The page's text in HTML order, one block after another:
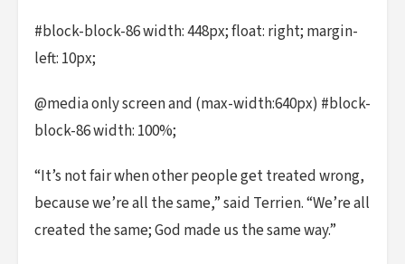
#block-block-86 width: 448px; float: right; margin-
left: 10px;
@media only screen and (max-width:640px) #block-
block-86 width: 100%;
“It’s not fair when other people get treated wrong,
because we’re all the same,” said Terrien. “We’re all
created the same; God made us the same way.”